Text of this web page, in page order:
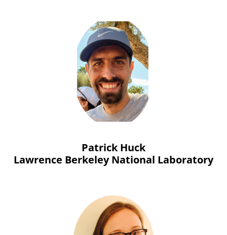
Patrick Huck
Lawrence Berkeley National Laboratory